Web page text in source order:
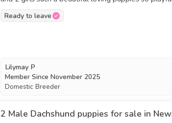
good with other dogs they have been flee
ready to leave now looking for there forever homes
Ready to leave
Lilymay P
Member Since November 2025
Domestic Breeder
2 Male Dachshund puppies for sale in